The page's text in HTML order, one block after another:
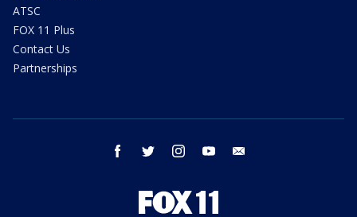
ATSC
FOX 11 Plus
Contact Us
Partnerships
facebook twitter instagram youtube